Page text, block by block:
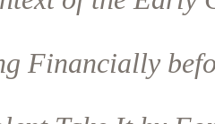
Financially